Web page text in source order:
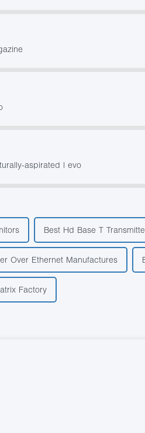
aspirated | evo
Best Hd Base T
Over Ethernet Manufactures
Factory